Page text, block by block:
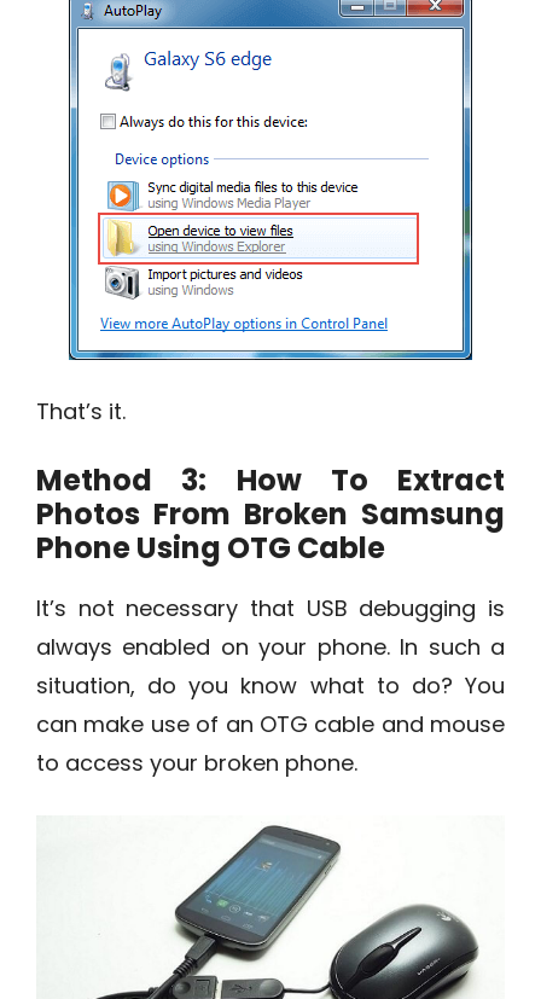
That’s it.
Method 3: How To Extract
Photos From Broken Samsung
Phone Using OTG Cable
It’s not necessary that USB debugging is
always enabled on your phone. In such a
situation, do you know what to do? You
can make use of an OTG cable and mouse
to access your broken phone.